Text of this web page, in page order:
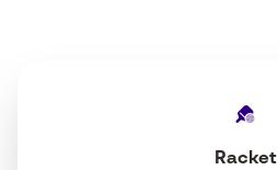
Racket